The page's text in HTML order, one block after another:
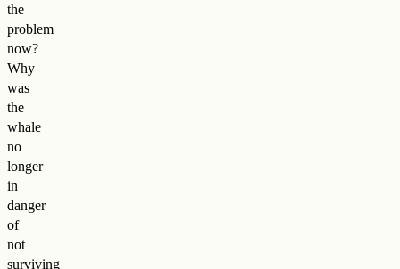
the
problem
now?
Why
was
the
whale
no
longer
in
danger
of
not
surviving